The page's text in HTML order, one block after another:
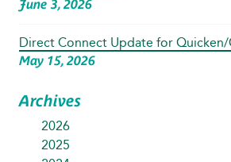
June 3, 2026
Direct Connect Update for Quicken/
May 15, 2026
Archives
2026
2025